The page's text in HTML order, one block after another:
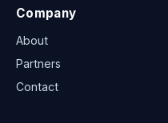
Company
About
Partners
Contact